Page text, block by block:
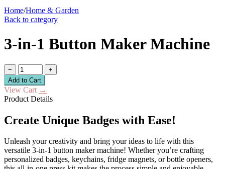
Home/Home & Garden
Back to category
3-in-1 Button Maker Machine
−
+
Add to Cart
View Cart →
Product Details
Create Unique Badges with Ease!
Unleash your creativity and bring your ideas to life with this
versatile 3-in-1 button maker machine! Whether you’re crafting
personalized badges, keychains, fridge magnets, or bottle openers,